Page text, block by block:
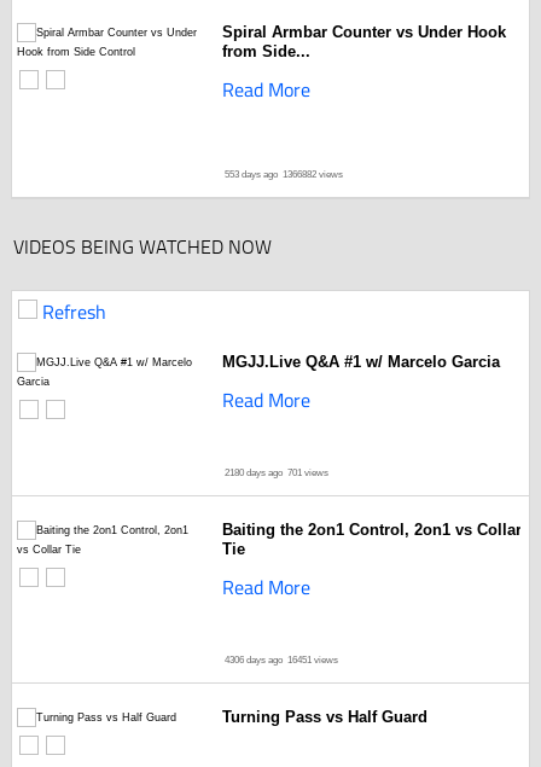
Spiral Armbar Counter vs Under Hook
from Side...
Read More
553 days ago 1366882 views
VIDEOS BEING WATCHED NOW
Refresh
MGJJ.Live Q&A #1 w/ Marcelo Garcia
Read More
2180 days ago 701 views
Baiting the 2on1 Control, 2on1 vs Collar
Tie
Read More
4306 days ago 16451 views
Turning Pass vs Half Guard